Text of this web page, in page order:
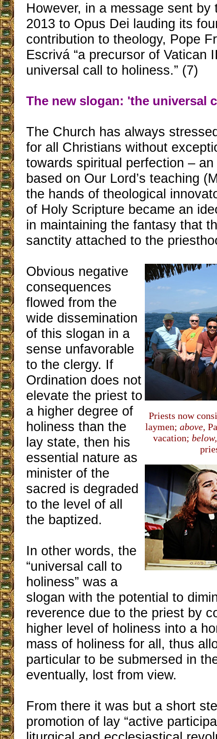
However, in a message sent by
2013 to Opus Dei lauding its
contribution to theology, Pope
Escrivá “a precursor of Vatican
universal call to holiness.” (7)
The new slogan: 'the universal
The Church has always
for all Christians without
towards spiritual perfection –
based on Our Lord’s teaching
the hands of theological
of Holy Scripture became an
in maintaining the fantasy that
sanctity attached to the
Priests now
laymen; above,
vacation; below,
Obvious negative
consequences
flowed from the
wide dissemination
of this slogan in a
sense unfavorable
to the clergy. If
Ordination does not
elevate the priest to
a higher degree of
holiness than the
lay state, then his
essential nature as
minister of the
sacred is degraded
to the level of all
the baptized.
In other words, the
“universal call to
holiness” was a
slogan with the potential to
reverence due to the priest by
higher level of holiness into a
mass of holiness for all, thus
particular to be submersed in
eventually, lost from view.
From there it was but a short
promotion of lay “active